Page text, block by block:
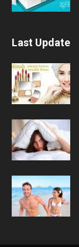
Last Update